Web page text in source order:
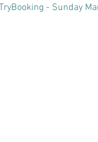
- Sunday